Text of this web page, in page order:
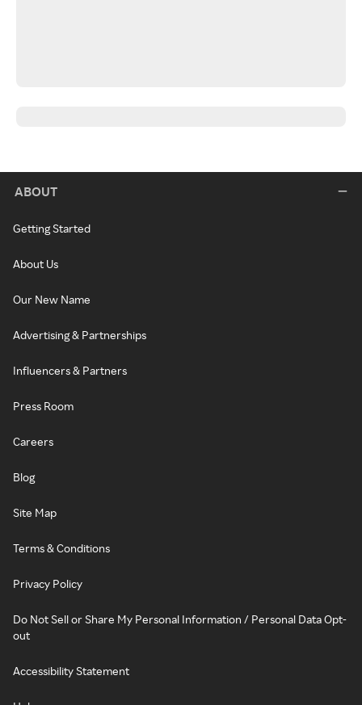
ABOUT
Getting Started
About Us
Our New Name
Advertising & Partnerships
Influencers & Partners
Press Room
Careers
Blog
Site Map
Terms & Conditions
Privacy Policy
Do Not Sell or Share My Personal Information / Personal Data Opt-
out
Accessibility Statement